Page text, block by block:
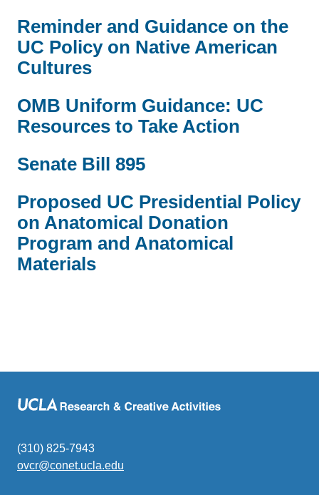
Reminder and Guidance on the
UC Policy on Native American
Cultures
OMB Uniform Guidance: UC
Resources to Take Action
Senate Bill 895
Proposed UC Presidential Policy
on Anatomical Donation
Program and Anatomical
Materials
(310) 825-7943
ovcr@conet.ucla.edu